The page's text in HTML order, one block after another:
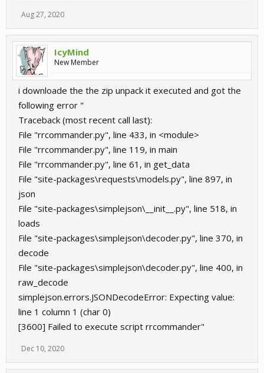
Aug 27, 2020
IcyMind
New Member
i downloade the the zip unpack it executed and got the
following error "
Traceback (most recent call last):
File "rrcommander.py", line 433, in <module>
File "rrcommander.py", line 119, in main
File "rrcommander.py", line 61, in get_data
File "site-packages\requests\models.py", line 897, in
json
File "site-packages\simplejson\__init__.py", line 518, in
loads
File "site-packages\simplejson\decoder.py", line 370, in
decode
File "site-packages\simplejson\decoder.py", line 400, in
raw_decode
simplejson.errors.JSONDecodeError: Expecting value:
line 1 column 1 (char 0)
[3600] Failed to execute script rrcommander"
Dec 10, 2020